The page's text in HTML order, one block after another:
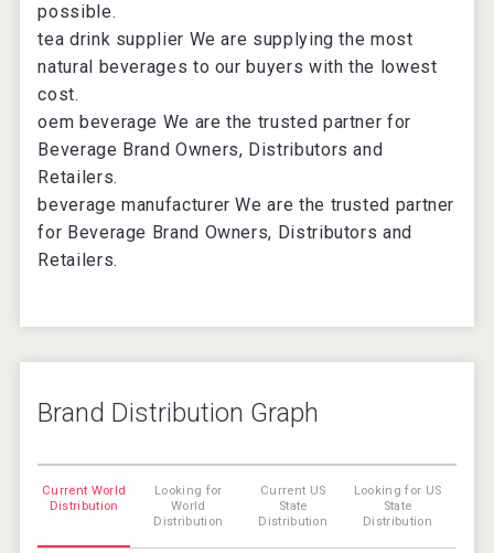
possible.
tea drink supplier We are supplying the most
natural beverages to our buyers with the lowest
cost.
oem beverage We are the trusted partner for
Beverage Brand Owners, Distributors and
Retailers.
beverage manufacturer We are the trusted partner
for Beverage Brand Owners, Distributors and
Retailers.
Brand Distribution Graph
Current World
Distribution
Looking for
World
Distribution
Current US
State
Distribution
Looking for US
State
Distribution